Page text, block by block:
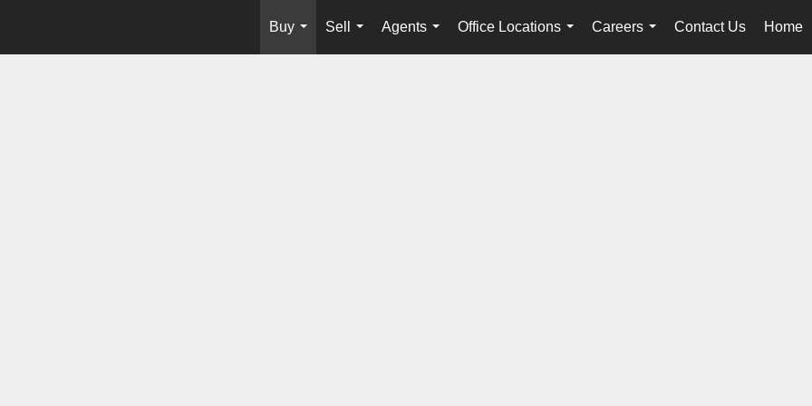
Buy
...
Sell
...
Agents
...
Office Locations
...
Careers
...
Contact Us Home